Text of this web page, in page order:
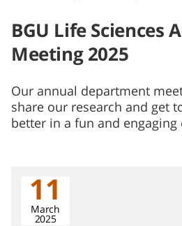
BGU Life Sciences
Meeting 2025
Our annual department
share our research and get
better in a fun and
11
March
2025